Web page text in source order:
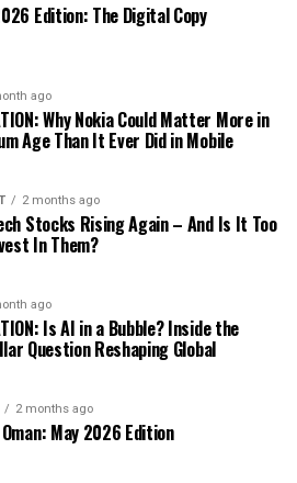
Edition: The Digital Copy
ago
Why Nokia Could Matter More in
Age Than It Ever Did in Mobile
2 months ago
Stocks Rising Again – And Is It Too
In Them?
ago
Is AI in a Bubble? Inside the
Question Reshaping Global
2 months ago
May 2026 Edition